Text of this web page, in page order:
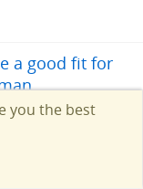
a good fit for
you the best